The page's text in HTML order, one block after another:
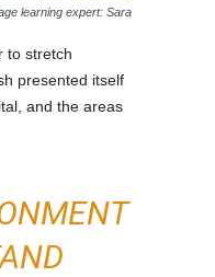
learning expert: Sara
to stretch
presented itself
and the areas